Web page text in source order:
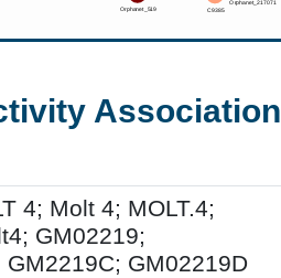
Association
4; Molt 4; MOLT.4;
GM02219;
GM2219C; GM02219D